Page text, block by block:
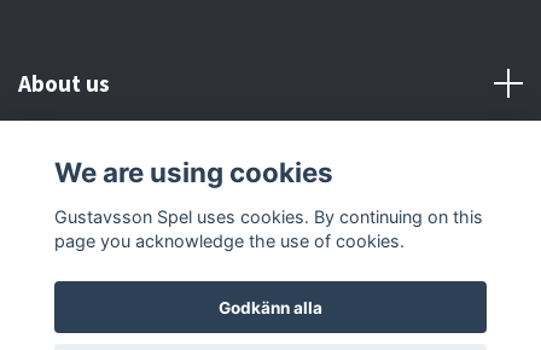
About us
Customer serive
Other info
We are using cookies
Gustavsson Spel uses cookies. By continuing on this
page you acknowledge the use of cookies.
Godkänn alla